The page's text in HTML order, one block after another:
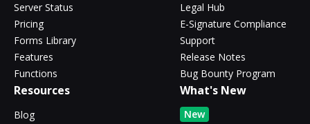
Server Status
Pricing
Forms Library
Features
Functions
Legal Hub
E-Signature Compliance
Support
Release Notes
Bug Bounty Program
Resources
Blog
What's New
New